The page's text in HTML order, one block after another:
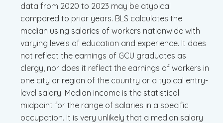
data from 2020 to 2023 may be atypical
compared to prior years. BLS calculates the
median using salaries of workers nationwide with
varying levels of education and experience. It does
not reflect the earnings of GCU graduates as
clergy, nor does it reflect the earnings of workers in
one city or region of the country or a typical entry-
level salary. Median income is the statistical
midpoint for the range of salaries in a specific
occupation. It is very unlikely that a median salary